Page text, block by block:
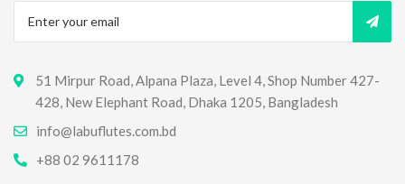
51 Mirpur Road, Alpana Plaza, Level 4, Shop Number 427-
428, New Elephant Road, Dhaka 1205, Bangladesh
info@labuflutes.com.bd
+88 02 9611178